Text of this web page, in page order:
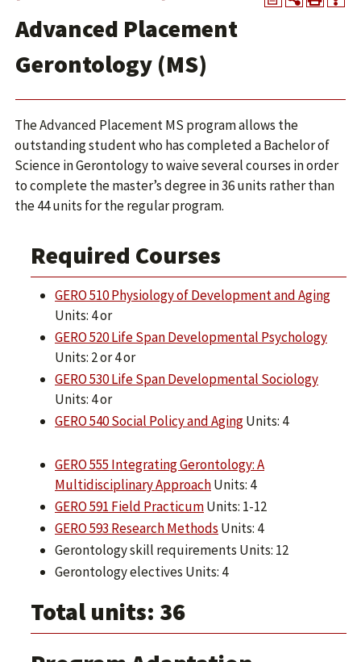
Advanced Placement
Gerontology (MS)
The Advanced Placement MS program allows the
outstanding student who has completed a Bachelor of
Science in Gerontology to waive several courses in order
to complete the master’s degree in 36 units rather than
the 44 units for the regular program.
Required Courses
GERO 510 Physiology of Development and Aging
Units: 4 or
GERO 520 Life Span Developmental Psychology
Units: 2 or 4 or
GERO 530 Life Span Developmental Sociology
Units: 4 or
GERO 540 Social Policy and AgingUnits: 4
GERO 555 Integrating Gerontology: A
Multidisciplinary ApproachUnits: 4
GERO 591 Field PracticumUnits: 1-12
GERO 593 Research Methods Units: 4
Gerontology skill requirements Units: 12
Gerontology electives Units: 4
Total units: 36